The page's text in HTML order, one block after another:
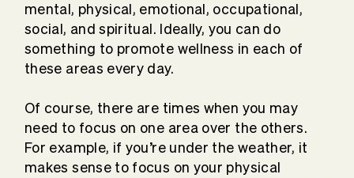
mental, physical, emotional, occupational,
social, and spiritual. Ideally, you can do
something to promote wellness in each of
these areas every day.
Of course, there are times when you may
need to focus on one area over the others.
For example, if you’re under the weather, it
makes sense to focus on your physical